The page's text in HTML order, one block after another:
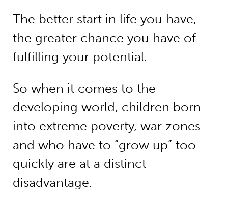
The better start in life you have,
the greater chance you have of
fulfilling your potential.
So when it comes to the
developing world, children born
into extreme poverty, war zones
and who have to “grow up” too
quickly are at a distinct
disadvantage.